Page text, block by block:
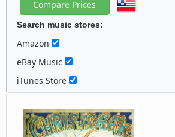
Search music stores:
Amazon
eBay Music
iTunes Store